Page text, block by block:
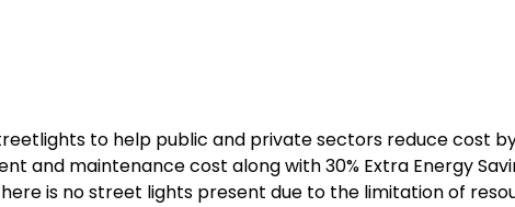
to help public and private sectors reduce cost
and maintenance cost along with 30% Extra Energy
is no street lights present due to the limitation of